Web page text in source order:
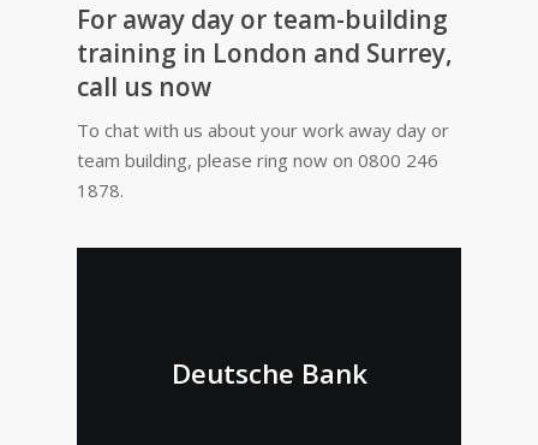
For away day or team-building
training in London and Surrey,
call us now
To chat with us about your work away day or
team building, please ring now on 0800 246
1878.
Deutsche Bank